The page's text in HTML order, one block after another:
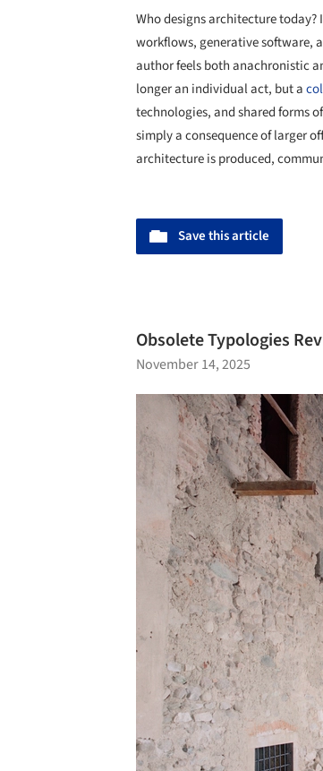
Who designs architecture
workflows, generative software,
author feels both anachronistic
longer an individual act, but a
technologies, and shared forms
simply a consequence of larger
architecture is produced,
Save this article
Obsolete Typologies
November 14, 2025